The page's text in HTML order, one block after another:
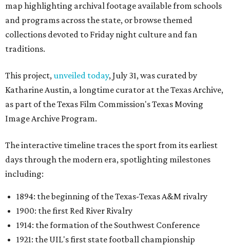
map highlighting archival footage available from schools
and programs across the state, or browse themed
collections devoted to Friday night culture and fan
traditions.
This project,unveiled today, July 31, was curated by
Katharine Austin, a longtime curator at the Texas Archive,
as part of the Texas Film Commission's Texas Moving
Image Archive Program.
The interactive timeline traces the sport from its earliest
days through the modern era, spotlighting milestones
including:
1894: the beginning of the Texas-Texas A&M rivalry
1900: the first Red River Rivalry
1914: the formation of the Southwest Conference
1921: the UIL's first state football championship